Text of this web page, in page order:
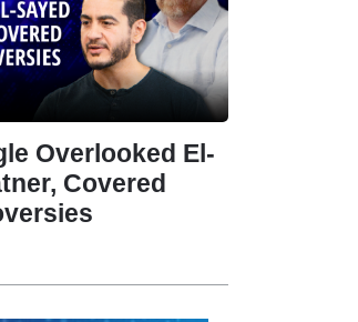
Overlooked El-
Covered